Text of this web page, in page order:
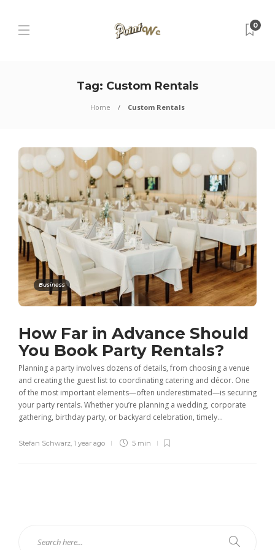
0
Tag: Custom Rentals
Home Custom Rentals
Business
How Far in Advance Should
You Book Party Rentals?
Planning a party involves dozens of details, from choosing a venue
and creating the guest list to coordinating catering and décor. One
of the most important elements—often underestimated—is securing
your party rentals. Whether you’re planning a wedding, corporate
gathering, birthday party, or backyard celebration, timely...
Stefan Schwarz 1 year ago 5 min